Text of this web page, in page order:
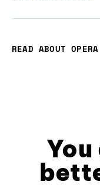
READ ABOUT OPERA